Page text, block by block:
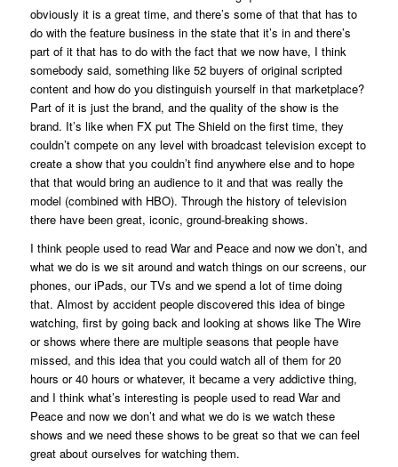
obviously it is a great time, and there’s some of that that has to
do with the feature business in the state that it’s in and there’s
part of it that has to do with the fact that we now have, I think
somebody said, something like 52 buyers of original scripted
content and how do you distinguish yourself in that marketplace?
Part of it is just the brand, and the quality of the show is the
brand. It’s like when FX put The Shieldon the first time, they
couldn’t compete on any level with broadcast television except to
create a show that you couldn’t find anywhere else and to hope
that that would bring an audience to it and that was really the
model (combined with HBO). Through the history of television
there have been great, iconic, ground-breaking shows.
I think people used to read War and Peaceand now we don’t, and
what we do is we sit around and watch things on our screens, our
phones, our iPads, our TVs and we spend a lot of time doing
that. Almost by accident people discovered this idea of binge
watching, first by going back and looking at shows like The Wire
or shows where there are multiple seasons that people have
missed, and this idea that you could watch all of them for 20
hours or 40 hours or whatever, it became a very addictive thing,
and I think what’s interesting is people used to read War and
Peaceand now we don’t and what we do is we watch these
shows and we need these shows to be great so that we can feel
great about ourselves for watching them.